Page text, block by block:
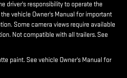
driver's responsibility to operate the
vehicle Owner's Manual for important
Some camera views require available
Not compatible with all trailers. See
paint. See vehicle Owner's Manual for